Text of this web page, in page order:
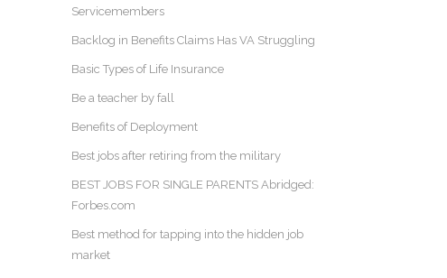
Servicemembers
Backlog in Benefits Claims Has VA Struggling
Basic Types of Life Insurance
Be a teacher by fall
Benefits of Deployment
Best jobs after retiring from the military
BEST JOBS FOR SINGLE PARENTS Abridged:
Forbes.com
Best method for tapping into the hidden job
market